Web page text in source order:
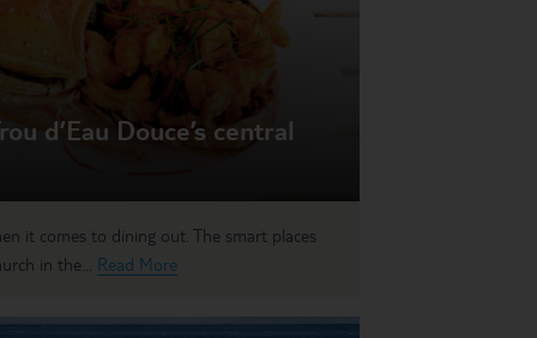
d’Eau Douce’s central
it comes to dining out. The smart places
in the... Read More